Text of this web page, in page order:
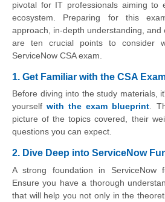
pivotal for IT professionals aiming to
ecosystem. Preparing for this
approach, in-depth understanding, and
are ten crucial points to consider
ServiceNow CSA exam.
1. Get Familiar with the CSA
Before diving into the study materials,
yourself with the exam blueprint .
picture of the topics covered, their
questions you can expect.
2. Dive Deep into ServiceNow
A strong foundation in ServiceNow
Ensure you have a thorough
that will help you not only in the